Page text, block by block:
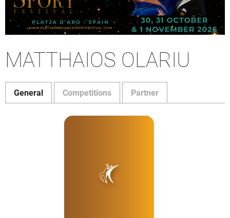
MATTHAIOS OLARIU
General Competitions Partner